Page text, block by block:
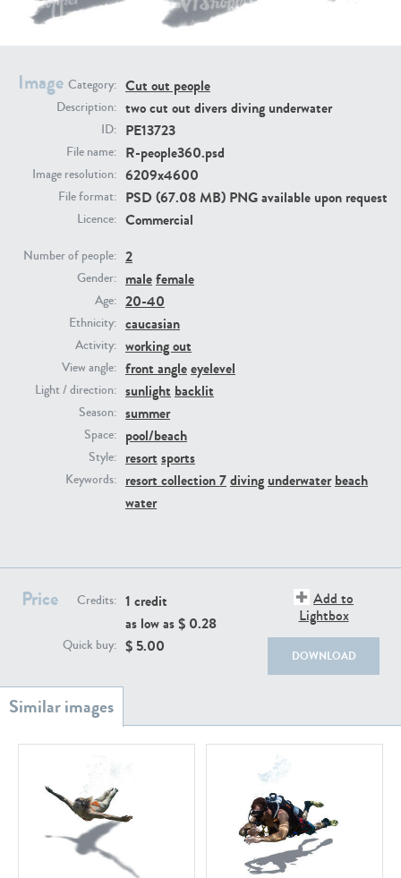
Image Category: Cut out people
Description: two cut out divers diving underwater
ID: PE13723
File name: R-people360.psd
Image resolution: 6209x4600
File format: PSD (67.08 MB) PNG available upon request
Licence: Commercial
Number of people: 2
Gender: malefemale
Age: 20-40
Ethnicity: caucasian
Activity: working out
View angle: front angleeyelevel
Light / direction: sunlight backlit
Season: summer
Space: pool/beach
Style: resort sports
Keywords: resort collection 7divingunderwater beach
water
Price Credits: 1 credit
as low as $ 0.28
Quick buy: $ 5.00
Add to
Lightbox
DOWNLOAD
PE22731
PE22111